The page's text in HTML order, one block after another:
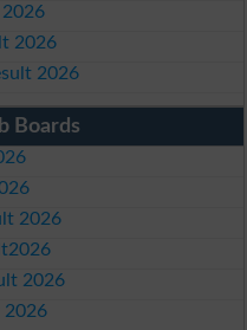
2026
2026
2026
Boards
2026
2026
2026